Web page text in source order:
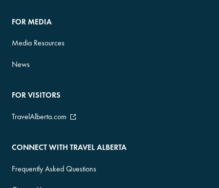
FOR MEDIA
Media Resources
News
FOR VISITORS
TravelAlberta.com
CONNECT WITH TRAVEL ALBERTA
Frequently Asked Questions